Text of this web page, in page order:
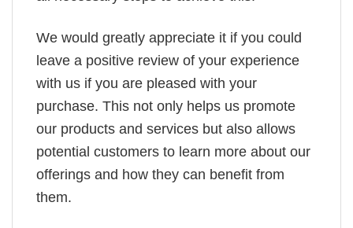
We would greatly appreciate it if you could
leave a positive review of your experience
with us if you are pleased with your
purchase. This not only helps us promote
our products and services but also allows
potential customers to learn more about our
offerings and how they can benefit from
them.